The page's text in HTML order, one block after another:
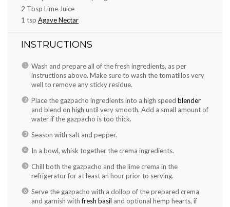
2 Tbsp Lime Juice
1 tsp Agave Nectar
INSTRUCTIONS
Wash and prepare all of the fresh ingredients, as per
instructions above. Make sure to wash the tomatillos very
well to remove any sticky residue.
Place the gazpacho ingredients into a high speed blender
and blend on high until very smooth. Add a small amount of
water if the gazpacho is too thick.
Season with salt and pepper.
In a bowl, whisk together the crema ingredients.
Chill both the gazpacho and the lime crema in the
refrigerator for at least an hour prior to serving.
Serve the gazpacho with a dollop of the prepared crema
and garnish withfresh basil and optional hemp hearts, if